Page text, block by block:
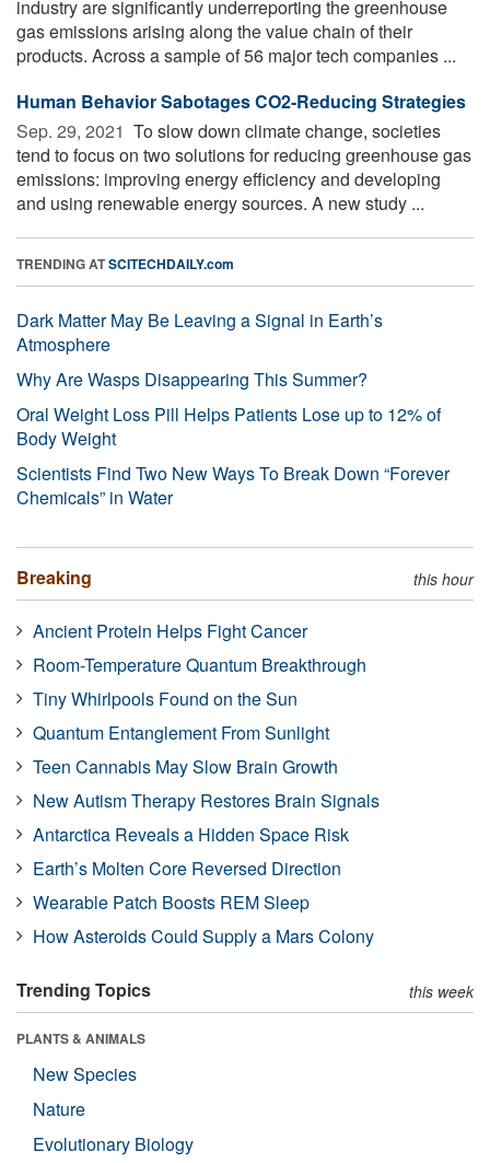
industry are significantly underreporting the greenhouse
gas emissions arising along the value chain of their
products. Across a sample of 56 major tech companies ...
Human Behavior Sabotages CO2-Reducing Strategies
Sep. 29, 2021  To slow down climate change, societies
tend to focus on two solutions for reducing greenhouse gas
emissions: improving energy efficiency and developing
and using renewable energy sources. A new study ...
TRENDING ATSCITECHDAILY.com
Dark Matter May Be Leaving a Signal in Earth’s
Atmosphere
Why Are Wasps Disappearing This Summer?
Oral Weight Loss Pill Helps Patients Lose up to 12% of
Body Weight
Scientists Find Two New Ways To Break Down “Forever
Chemicals” in Water
Breaking this hour
Ancient Protein Helps Fight Cancer
Room-Temperature Quantum Breakthrough
Tiny Whirlpools Found on the Sun
Quantum Entanglement From Sunlight
Teen Cannabis May Slow Brain Growth
New Autism Therapy Restores Brain Signals
Antarctica Reveals a Hidden Space Risk
Earth’s Molten Core Reversed Direction
Wearable Patch Boosts REM Sleep
How Asteroids Could Supply a Mars Colony
Trending Topics this week
PLANTS & ANIMALS
New Species
Nature
Evolutionary Biology